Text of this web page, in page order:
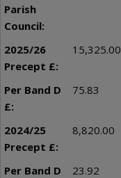
15,325.00
75.83
8,820.00
23.92